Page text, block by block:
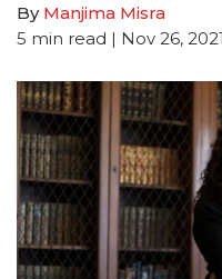
By Manjima Misra
5 min read | Nov 26, 2021